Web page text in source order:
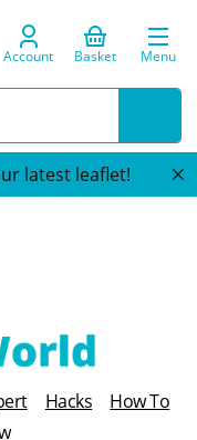
Account Basket Menu
latest leaflet!
Hacks
How To